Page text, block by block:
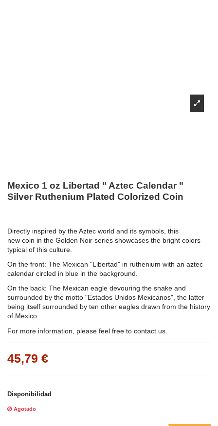
Mexico 1 oz Libertad " Aztec Calendar "
Silver Ruthenium Plated Colorized Coin
Directly inspired by the Aztec world and its symbols, this
new coin in the Golden Noir series showcases the bright colors
typical of this culture.
On the front: The Mexican "Libertad" in ruthenium with an aztec
calendar circled in blue in the background.
On the back: The Mexican eagle devouring the snake and
surrounded by the motto "Estados Unidos Mexicanos", the latter
being itself surrounded by ten other eagles drawn from the history
of Mexico.
For more information, please feel free to contact us.
45,79 €
Disponibilidad
Agotado